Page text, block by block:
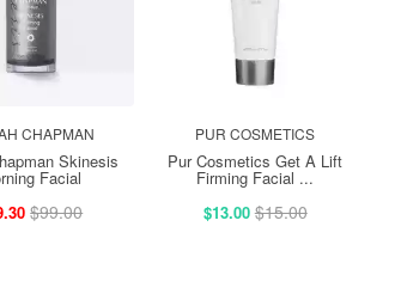
CHAPMAN
Skinesis
Facial
$99.00
PUR COSMETICS
Pur Cosmetics Get A Lift
Firming Facial ...
$13.00 $15.00